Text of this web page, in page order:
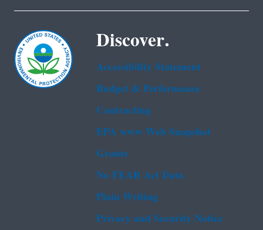
Discover.
Accessibility Statement
Budget & Performance
Contracting
EPA www Web Snapshot
Grants
No FEAR Act Data
Plain Writing
Privacy and Security Notice